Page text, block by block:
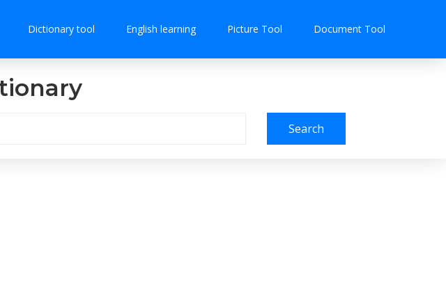
Dictionary tool English learning Picture Tool Document Tool
Search